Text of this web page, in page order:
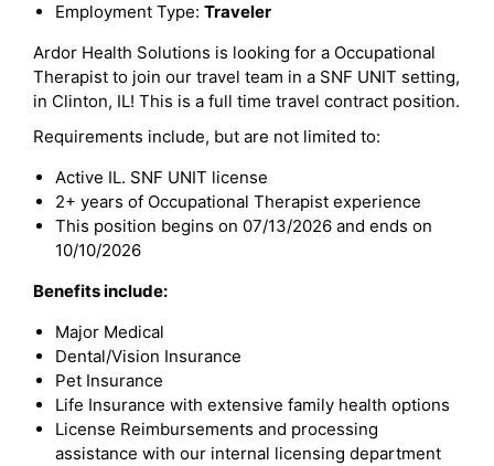
Employment Type: Traveler
Ardor Health Solutions is looking for a Occupational
Therapist to join our travel team in a SNF UNIT setting,
in Clinton, IL! This is a full time travel contract position.
Requirements include, but are not limited to:
Active IL. SNF UNIT license
2+ years of Occupational Therapist experience
This position begins on 07/13/2026 and ends on
10/10/2026
Benefits include:
Major Medical
Dental/Vision Insurance
Pet Insurance
Life Insurance with extensive family health options
License Reimbursements and processing
assistance with our internal licensing department